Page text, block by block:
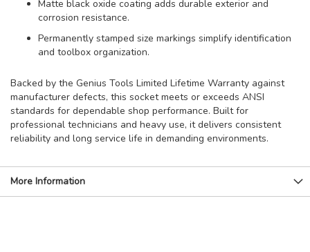
Matte black oxide coating adds durable exterior and
corrosion resistance.
Permanently stamped size markings simplify identification
and toolbox organization.
Backed by the Genius Tools Limited Lifetime Warranty against
manufacturer defects, this socket meets or exceeds ANSI
standards for dependable shop performance. Built for
professional technicians and heavy use, it delivers consistent
reliability and long service life in demanding environments.
More Information